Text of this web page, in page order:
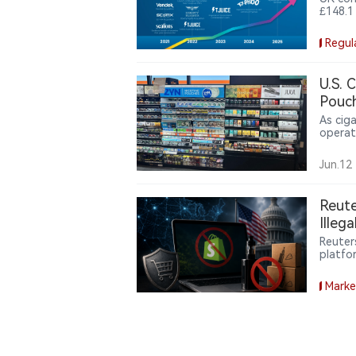
the
U.S.
As
while
Jun.12